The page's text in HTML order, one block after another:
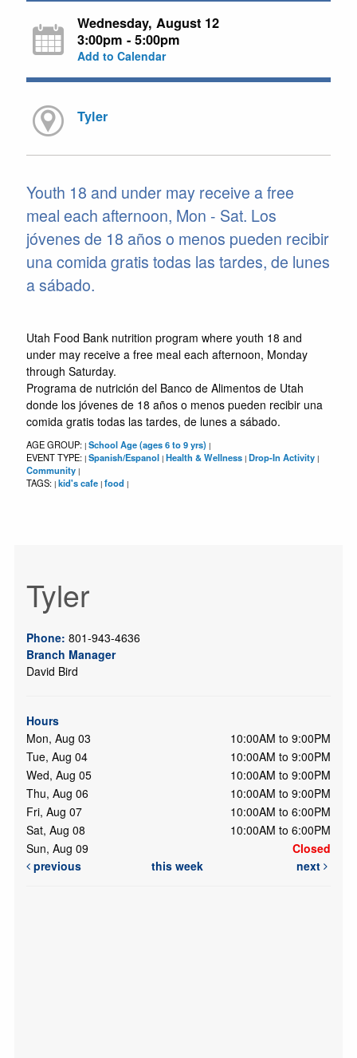
Wednesday, August 12
3:00pm - 5:00pm
Add to Calendar
Tyler
Youth 18 and under may receive a free
meal each afternoon, Mon - Sat. Los
jóvenes de 18 años o menos pueden recibir
una comida gratis todas las tardes, de lunes
a sábado.
Utah Food Bank nutrition program where youth 18 and
under may receive a free meal each afternoon, Monday
through Saturday.
Programa de nutrición del Banco de Alimentos de Utah
donde los jóvenes de 18 años o menos pueden recibir una
comida gratis todas las tardes, de lunes a sábado.
AGE GROUP: | School Age (ages 6 to 9 yrs) |
EVENT TYPE: | Spanish/Espanol | Health & Wellness | Drop-In Activity |
Community |
TAGS: | kid's cafe | food |
Tyler
Phone: 801-943-4636
Branch Manager
David Bird
Hours
Mon, Aug 03
10:00AM to 9:00PM
Tue, Aug 04
10:00AM to 9:00PM
Wed, Aug 05
10:00AM to 9:00PM
Thu, Aug 06
10:00AM to 9:00PM
Fri, Aug 07
10:00AM to 6:00PM
Sat, Aug 08
10:00AM to 6:00PM
Sun, Aug 09
Closed
previous
this week next